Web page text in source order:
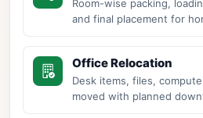
Room-wise packing,
and final placement for
Office Relocation
Desk items, files,
moved with planned